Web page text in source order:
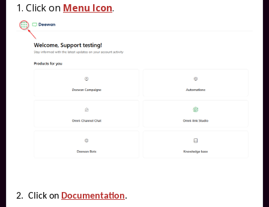
1. Click on Menu Icon.
2. Click on Documentation.